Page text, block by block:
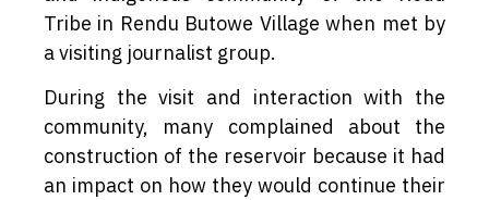
Tribe in Rendu Butowe Village when met by
a visiting journalist group.
During the visit and interaction with the
community, many complained about the
construction of the reservoir because it had
an impact on how they would continue their